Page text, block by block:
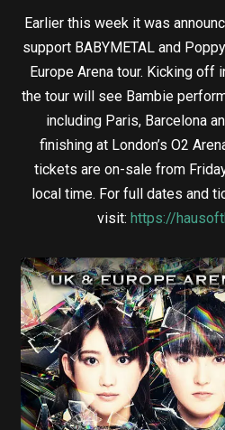
Earlier this week it was
support BABYMETAL and
Europe Arena tour. Kicking off
the tour will see Bambie
including Paris, Barcelona
finishing at London’s O2
tickets are on-sale from
local time. For full dates and
visit: https://